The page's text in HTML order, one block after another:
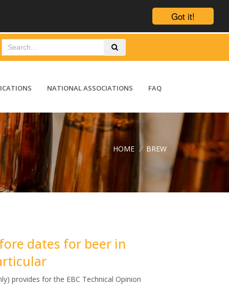
Got it!
NATIONAL ASSOCIATIONS FAQ
HOME / BREW
dates for beer in
provides for the EBC Technical Opinion